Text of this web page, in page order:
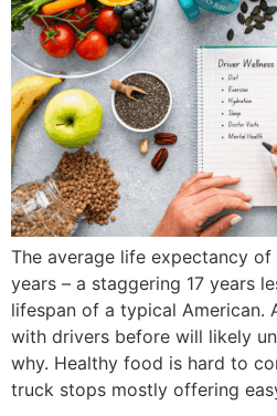
The average life expectancy
years – a staggering 17 years
lifespan of a typical American.
with drivers before will likely
why. Healthy food is hard to
truck stops mostly offering